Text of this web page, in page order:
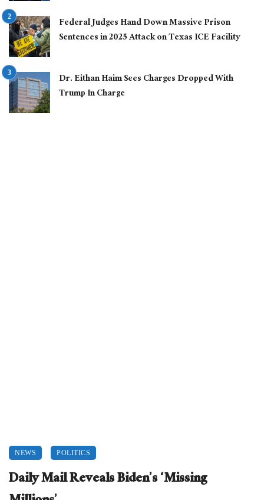
Federal Judges Hand Down Massive Prison
Sentences in 2025 Attack on Texas ICE Facility
Dr. Eithan Haim Sees Charges Dropped With
Trump In Charge
NEWS POLITICS
Daily Mail Reveals Biden’s ‘Missing